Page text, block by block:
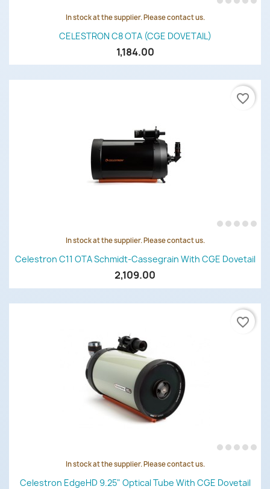
In stock at the supplier. Please contact us.
CELESTRON C8 OTA (CGE DOVETAIL)
1,184.00
In stock at the supplier. Please contact us.
Celestron C11 OTA Schmidt-Cassegrain With CGE Dovetail
2,109.00
favorite_border
In stock at the supplier. Please contact us.
Celestron EdgeHD 9.25" Optical Tube With CGE Dovetail
favorite_border